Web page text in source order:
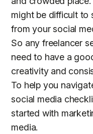
might be difficult to
from your social
So any freelancer
need to have a
creativity and
To help you
social media
started with
media.